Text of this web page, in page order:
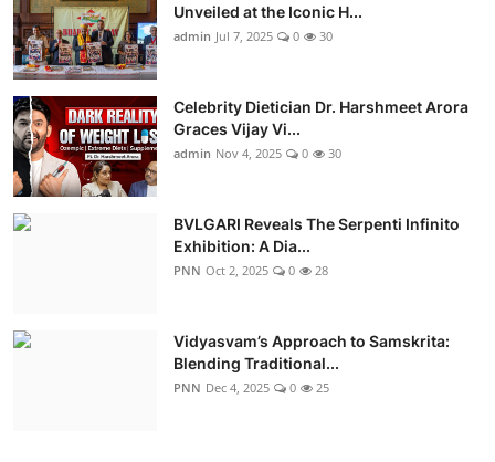
Unveiled at the Iconic H...
admin Jul 7, 2025 0 30
Celebrity Dietician Dr. Harshmeet Arora
Graces Vijay Vi...
admin Nov 4, 2025 0 30
BVLGARI Reveals The Serpenti Infinito
Exhibition: A Dia...
PNN Oct 2, 2025 0 28
Vidyasvam’s Approach to Samskrita:
Blending Traditional...
PNN Dec 4, 2025 0 25